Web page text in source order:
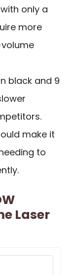
only a
more
black and 9
make it
to
Laser